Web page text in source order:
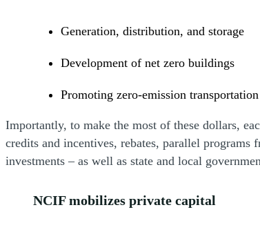
Generation, distribution, and storage
Development of net zero buildings
Promoting zero-emission transportation
Importantly, to make the most of these dollars,
credits and incentives, rebates, parallel
investments – as well as state and local
NCIF mobilizes private capital